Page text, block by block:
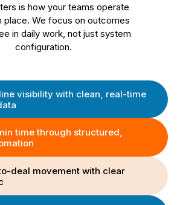
is how your teams operate
place. We focus on outcomes
in daily work, not just system
configuration.
visibility with clean, real-time
time through structured,
deal movement with clear